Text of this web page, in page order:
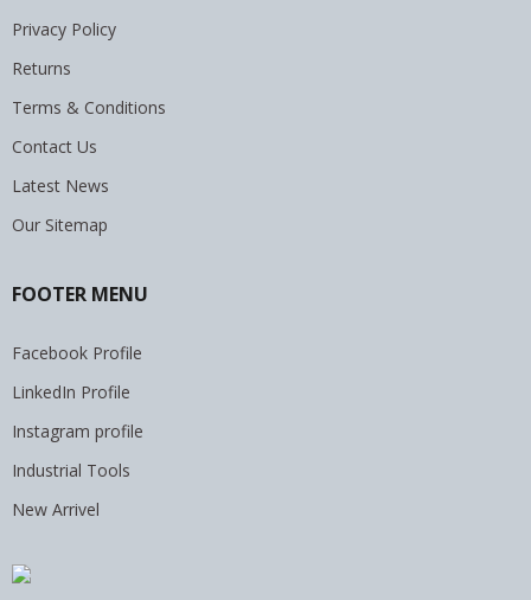
Privacy Policy
Returns
Terms & Conditions
Contact Us
Latest News
Our Sitemap
FOOTER MENU
Facebook Profile
LinkedIn Profile
Instagram profile
Industrial Tools
New Arrivel